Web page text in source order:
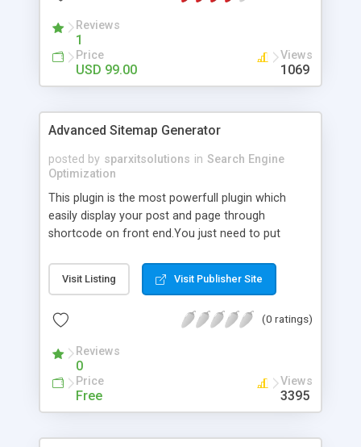
Reviews
1
Price
USD 99.00
Views
1069
Advanced Sitemap Generator
posted by sparxitsolutions in Search Engine
Optimization
This plugin is the most powerfull plugin which
easily display your post and page through
shortcode on front end.You just need to put
Visit Listing Visit Publisher Site
(0 ratings)
Reviews
0
Price
Free
Views
3395